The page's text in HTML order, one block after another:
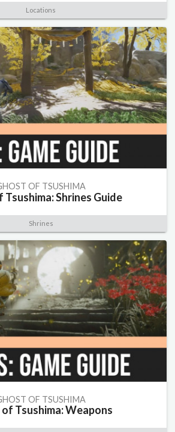
Locations
OF TSUSHIMA
Tsushima: Shrines Guide
Shrines
OF TSUSHIMA
Tsushima: Weapons